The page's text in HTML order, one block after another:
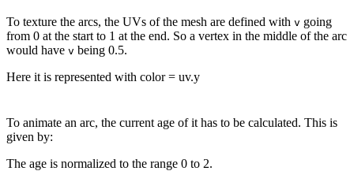
To texture the arcs, the UVs of the mesh are defined with v going
from 0 at the start to 1 at the end. So a vertex in the middle of the arc
would have v being 0.5.
Here it is represented with color = uv.y
To animate an arc, the current age of it has to be calculated. This is
given by:
The age is normalized to the range 0 to 2.